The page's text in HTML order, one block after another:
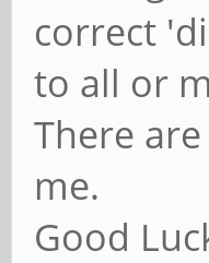
correct
to all or
There
me.
Good